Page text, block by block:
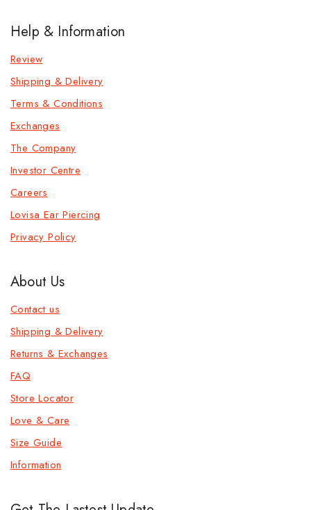
Help & Information
Review
Shipping & Delivery
Terms & Conditions
Exchanges
The Company
Investor Centre
Careers
Lovisa Ear Piercing
Privacy Policy
About Us
Contact us
Shipping & Delivery
Returns & Exchanges
FAQ
Store Locator
Love & Care
Size Guide
Information